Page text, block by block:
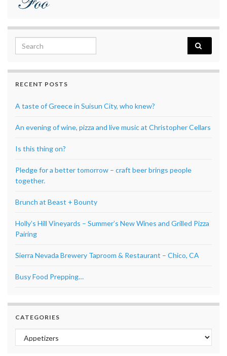
Search for:
RECENT POSTS
A taste of Greece in Suisun City, who knew?
An evening of wine, pizza and live music at Christopher Cellars
Is this thing on?
Pledge for a better tomorrow – craft beer brings people
together.
Brunch at Beast + Bounty
Holly’s Hill Vineyards – Summer’s New Wines and Grilled Pizza
Pairing
Sierra Nevada Brewery Taproom & Restaurant – Chico, CA
Busy Food Prepping…
CATEGORIES
Categories